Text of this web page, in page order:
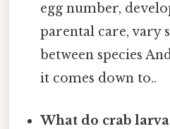
egg number,
parental care, vary
between species
it comes down to..
What do crab